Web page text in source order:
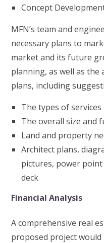
Concept
MFN’s team and
necessary plans to
market and its future
planning, as well as the
plans, including
The types of
The overall size and
Land and property
Architect plans,
pictures, power
deck
Financial Analysis
A comprehensive real
proposed project